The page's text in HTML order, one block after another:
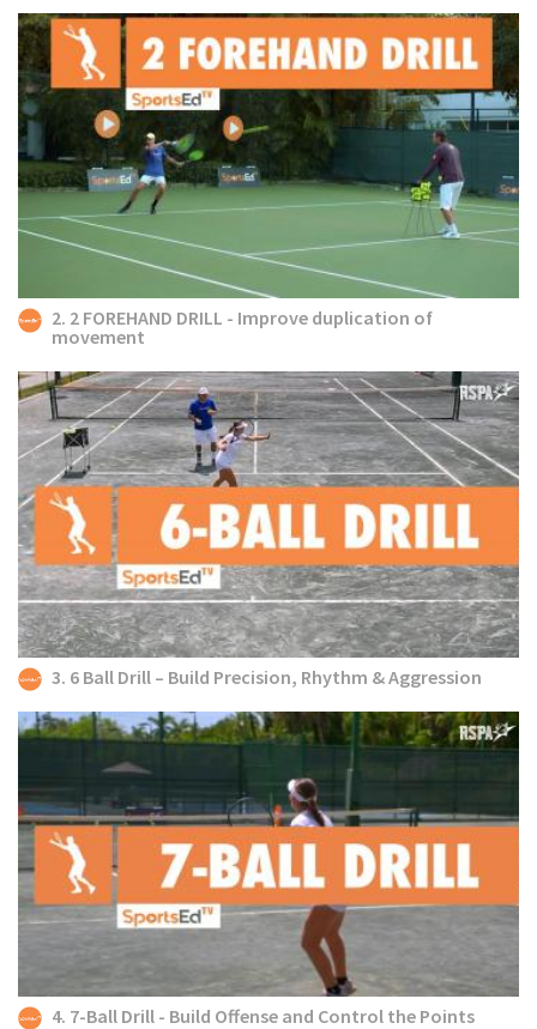
2. 2 FOREHAND DRILL - Improve duplication of
movement
3. 6 Ball Drill – Build Precision, Rhythm & Aggression
4. 7-Ball Drill - Build Offense and Control the Points